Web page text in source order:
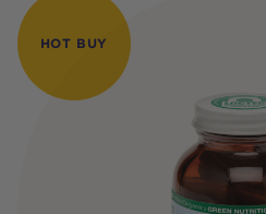
HOT BUY